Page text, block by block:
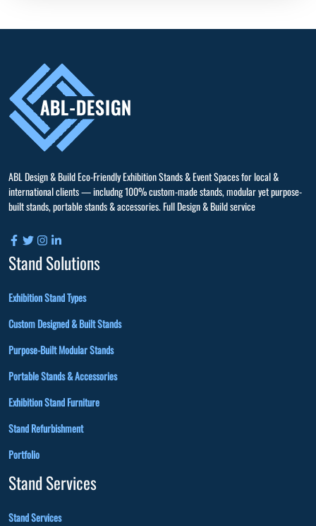
ABL Design & Build Eco-Friendly Exhibition Stands & Event Spaces for local &
international clients — includng 100% custom-made stands, modular yet purpose-
built stands, portable stands & accessories. Full Design & Build service
Stand Solutions
Exhibition Stand Types
Custom Designed & Built Stands
Purpose-Built Modular Stands
Portable Stands & Accessories
Exhibition Stand Furniture
Stand Refurbishment
Portfolio
Stand Services
Stand Services